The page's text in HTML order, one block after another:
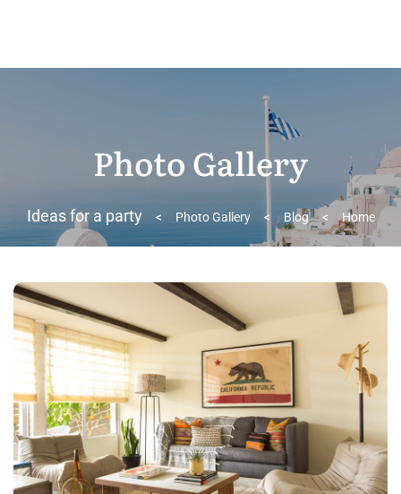
Photo Gallery
Home
>
Blog
>
Photo Gallery
>
Ideas for a party